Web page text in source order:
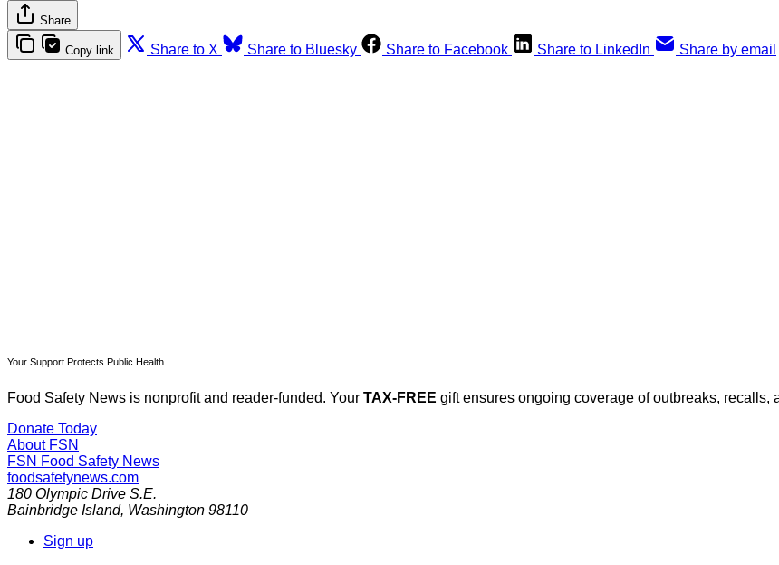
Share
Copy link Share to X Share to Bluesky Share to Facebook Share to LinkedIn Share by email
Your Support Protects Public Health
Food Safety News is nonprofit and reader-funded. Your TAX-FREE gift ensures ongoing coverage of outbreaks, recalls,
Donate Today
About FSN
FSN Food Safety News
foodsafetynews.com
180 Olympic Drive S.E.
Bainbridge Island, Washington 98110
Sign up